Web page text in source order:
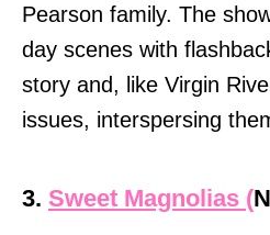
Pearson family. The
day scenes with
story and, like Virgin
issues, interspersing
3. Sweet Magnolias (